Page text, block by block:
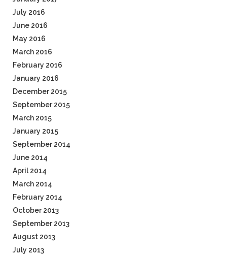
July 2016
June 2016
May 2016
March 2016
February 2016
January 2016
December 2015
September 2015
March 2015
January 2015
September 2014
June 2014
April 2014
March 2014
February 2014
October 2013
September 2013
August 2013
July 2013